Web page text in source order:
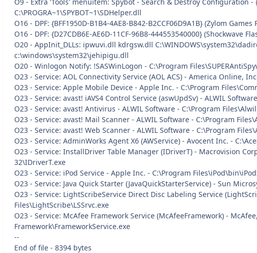
C:\PROGRA~1\SPYBOT~1\SDHelper.dll
O16 - DPF: {BFF1950D-B1B4-4AE8-B842-B2CCF06D9A1B} (Zylom Games
O16 - DPF: {D27CDB6E-AE6D-11CF-96B8-444553540000} (Shockwave
O20 - AppInit_DLLs: ipwuvi.dll kdrgsw.dll
c:\windows\system32\jehipigu.dll
O20 - Winlogon Notify: !SASWinLogon - C:\Program
O23 - Service: AOL Connectivity Service (AOL ACS) - America Online,
O23 - Service: Apple Mobile Device - Apple Inc. - C:\Program
O23 - Service: avast! iAVS4 Control Service (aswUpdSv) - ALWIL
O23 - Service: avast! Antivirus - ALWIL Software - C:\Program
O23 - Service: avast! Mail Scanner - ALWIL Software - C:\Program
O23 - Service: avast! Web Scanner - ALWIL Software - C:\Program
O23 - Service: AdminWorks Agent X6 (AWService) - Avocent Inc. -
O23 - Service: InstallDriver Table Manager (IDriverT) - Macrovision
32\IDriverT.exe
O23 - Service: iPod Service - Apple Inc. - C:\Program
O23 - Service: Java Quick Starter (JavaQuickStarterService) - Sun
O23 - Service: LightScribeService Direct Disc Labeling Service
Files\LightScribe\LSSrvc.exe
O23 - Service: McAfee Framework Service (McAfeeFramework) -
Framework\FrameworkService.exe
--
End of file - 8394 bytes